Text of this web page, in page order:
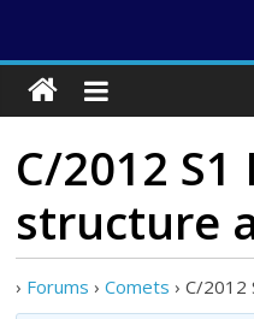
C/2012 S1
structure
› Forums › Comets › C/2012